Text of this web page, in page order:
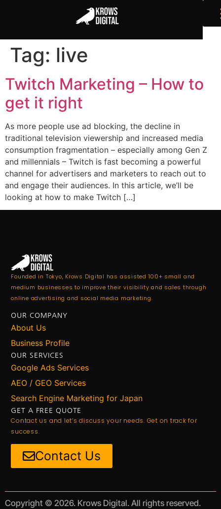
Tag: live
Twitch Marketing – How to
get it right
As more people use ad blocking, the decline in
traditional television viewership and increased media
consumption fragmentation – especially among Gen Z
and millennials – Twitch is fast becoming a powerful
channel for advertisers and marketers to reach out to
and engage their audiences. In this article, we’ll be
looking at how to make Twitch […]
Founded in Tokyo, Krows Digital has assisted 100+ small and
medium businesses to improve their visibility and sales through
online advertising and social media marketing.
OUR COMPANY
About Us
Business Profile
OUR SERVICES
Google Ads Services
AEO / GEO Services
Search Engine Marketing for Japan
GET A FREE QUOTE
Contact us and let’s discuss your needs. Get on track for
success.
Contact Us
Copyright © 2026. Krows Digital. All rights reserved.